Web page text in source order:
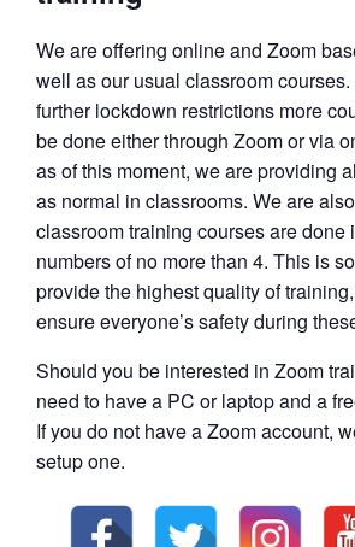
We are offering online and Zoom
well as our usual classroom
further lockdown restrictions more
be done either through Zoom or via
as of this moment, we are providing
as normal in classrooms. We are
classroom training courses are done
numbers of no more than 4. This is
provide the highest quality of
ensure everyone’s safety during
Should you be interested in Zoom
need to have a PC or laptop and a
If you do not have a Zoom account,
setup one.